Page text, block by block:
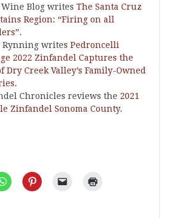
Wine Blog writes The Santa Cruz
Region: “Firing on all
.
Rynning writes Pedroncelli
2022 Zinfandel Captures the
Dry Creek Valley’s Family-Owned
Chronicles reviews the 2021
Zinfandel Sonoma County.